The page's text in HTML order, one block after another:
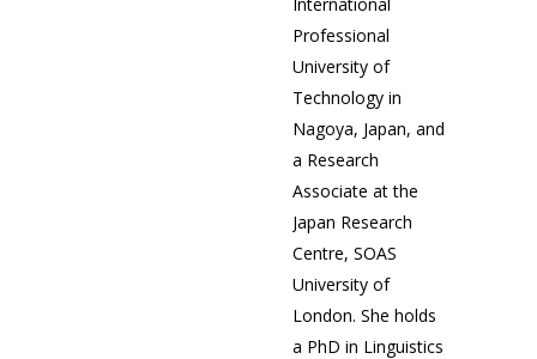
Professional
University of
Technology in
Nagoya, Japan, and
a Research
Associate at the
Japan Research
Centre, SOAS
University of
London. She holds
a PhD in Linguistics